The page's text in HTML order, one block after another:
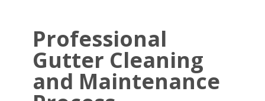
Professional
Gutter Cleaning
and Maintenance